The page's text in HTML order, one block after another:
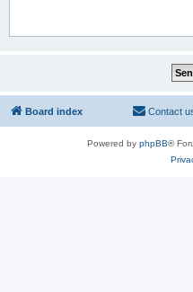
Board index Contact
Powered by phpBB®